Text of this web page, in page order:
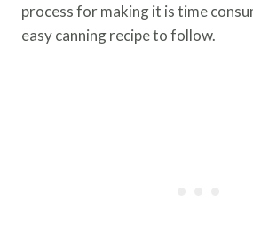
process for making it is time
easy canning recipe to follow.